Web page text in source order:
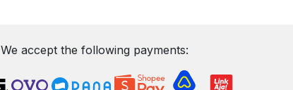
We accept the following payments: